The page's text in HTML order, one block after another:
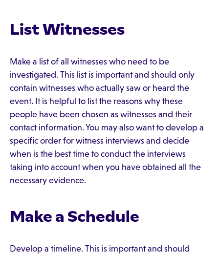
List Witnesses
Make a list of all witnesses who need to be
investigated. This list is important and should only
contain witnesses who actually saw or heard the
event. It is helpful to list the reasons why these
people have been chosen as witnesses and their
contact information. You may also want to develop a
specific order for witness interviews and decide
when is the best time to conduct the interviews
taking into account when you have obtained all the
necessary evidence.
Make a Schedule
Develop a timeline. This is important and should